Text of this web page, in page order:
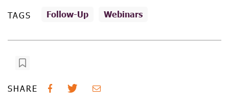
TAGS Follow-Up Webinars
SHARE